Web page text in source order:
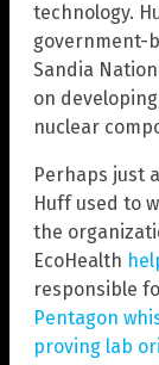
technology.
government-
Sandia
on
nuclear
Perhaps just
Huff used to
the
EcoHealth
responsible
Pentagon
proving lab